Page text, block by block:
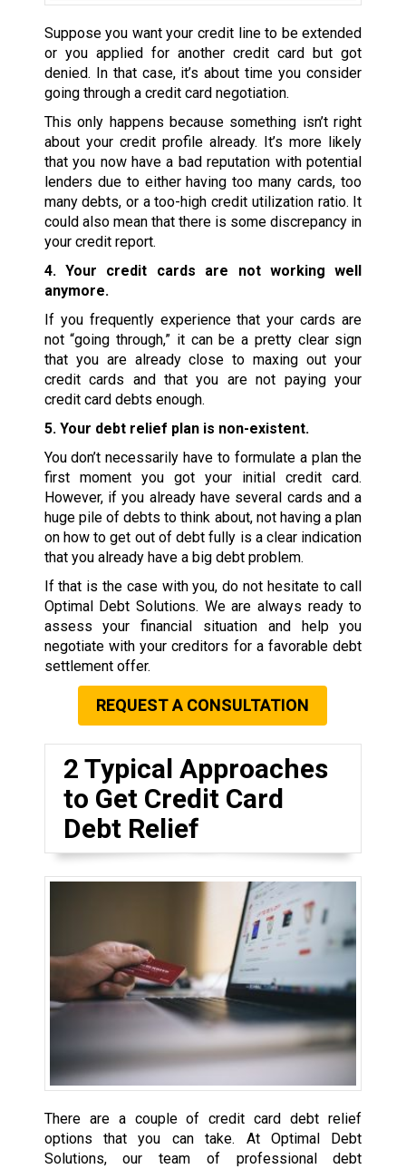
Suppose you want your credit line to be extended
or you applied for another credit card but got
denied. In that case, it’s about time you consider
going through a credit card negotiation.
This only happens because something isn’t right
about your credit profile already. It’s more likely
that you now have a bad reputation with potential
lenders due to either having too many cards, too
many debts, or a too-high credit utilization ratio. It
could also mean that there is some discrepancy in
your credit report.
4. Your credit cards are not working well
anymore.
If you frequently experience that your cards are
not “going through,” it can be a pretty clear sign
that you are already close to maxing out your
credit cards and that you are not paying your
credit card debts enough.
5. Your debt relief plan is non-existent.
You don’t necessarily have to formulate a plan the
first moment you got your initial credit card.
However, if you already have several cards and a
huge pile of debts to think about, not having a plan
on how to get out of debt fully is a clear indication
that you already have a big debt problem.
If that is the case with you, do not hesitate to call
Optimal Debt Solutions. We are always ready to
assess your financial situation and help you
negotiate with your creditors for a favorable debt
settlement offer.
REQUEST A CONSULTATION
2 Typical Approaches
to Get Credit Card
Debt Relief
There are a couple of credit card debt relief
options that you can take. At Optimal Debt
Solutions, our team of professional debt